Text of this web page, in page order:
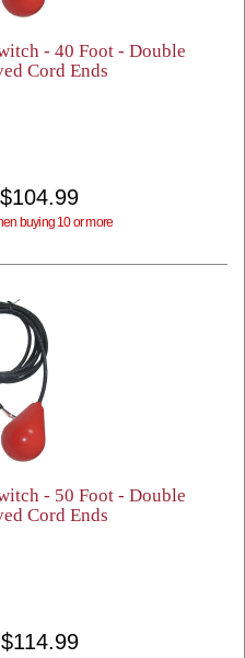
- 40 Foot - Double
Cord Ends
$104.99
buying 10 or more
- 50 Foot - Double
Cord Ends
$114.99